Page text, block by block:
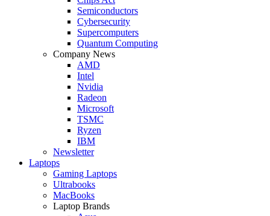
Semiconductors
Cybersecurity
Supercomputers
Quantum Computing
Company News
AMD
Intel
Nvidia
Radeon
Microsoft
TSMC
Ryzen
IBM
Newsletter
Laptops
Gaming Laptops
Ultrabooks
MacBooks
Laptop Brands